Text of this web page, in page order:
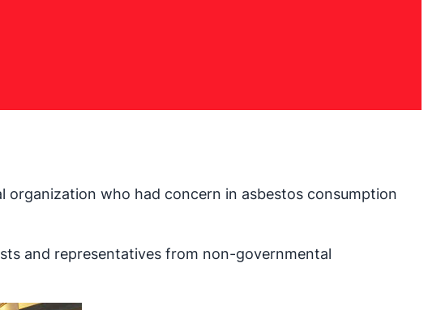
who had concern in asbestos consumption
and representatives from non-governmental